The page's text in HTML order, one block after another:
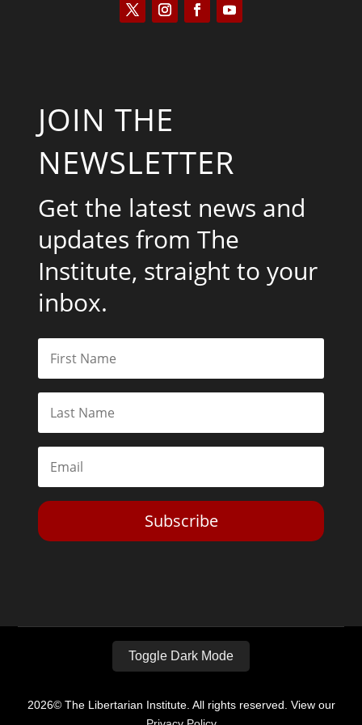
JOIN THE
NEWSLETTER
Get the latest news and
updates from The
Institute, straight to your
inbox.
Subscribe
Toggle Dark Mode
2026© The Libertarian Institute. All rights reserved. View our